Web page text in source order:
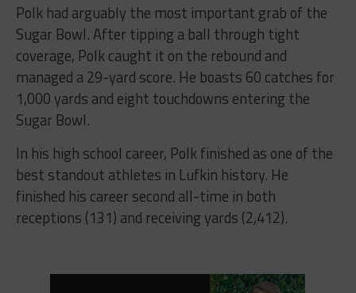
Polk had arguably the most important grab of the
Sugar Bowl. After tipping a ball through tight
coverage, Polk caught it on the rebound and
managed a 29-yard score. He boasts 60 catches for
1,000 yards and eight touchdowns entering the
Sugar Bowl.
In his high school career, Polk finished as one of the
best standout athletes in Lufkin history. He
finished his career second all-time in both
receptions (131) and receiving yards (2,412).